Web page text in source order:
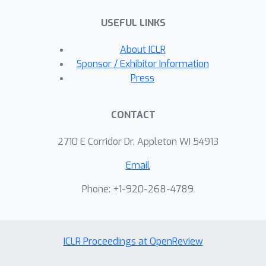
point. For certain choices of
leads to the minimization of the
entropy regularized Wasserstein
datasets and experimentally show
that significant improvements in the
be achieved by learning robust
representations completely in an
adversarial training procedure.
USEFUL LINKS
About ICLR
Sponsor / Exhibitor Information
Press
CONTACT
2710 E Corridor Dr, Appleton WI 54913
Email
Phone: +1-920-268-4789
ICLR Proceedings at OpenReview